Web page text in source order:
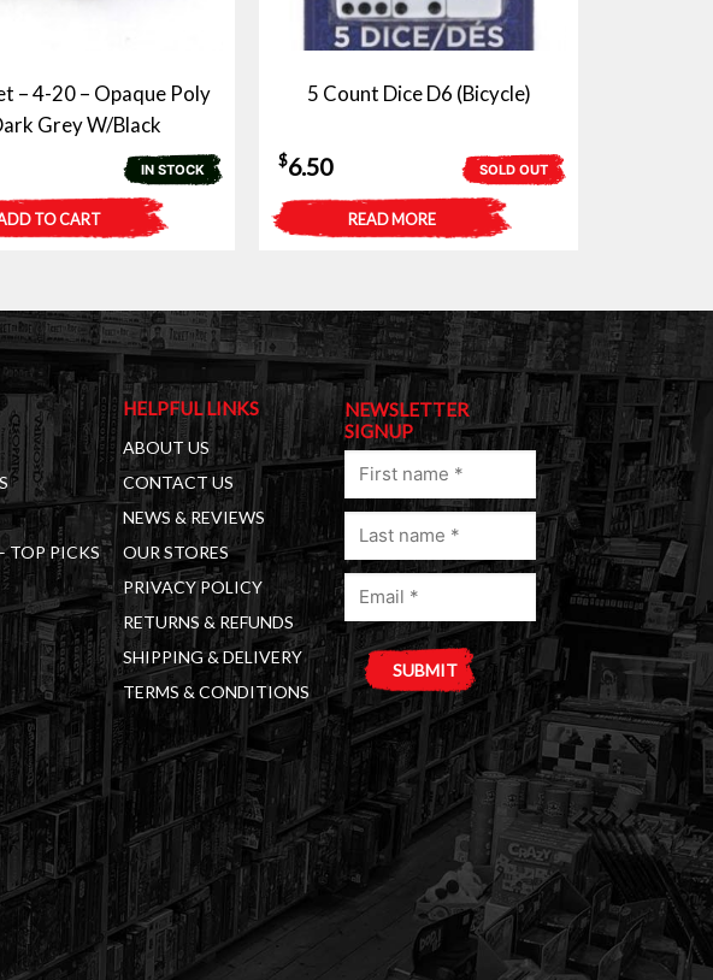
– 4-20 – Opaque Poly
Grey W/Black
IN STOCK
TO CART
5 Count Dice D6 (Bicycle)
SOLD OUT
$6.50
READ MORE
TOP PICKS
HELPFUL LINKS
ABOUT US
CONTACT US
NEWS & REVIEWS
OUR STORES
PRIVACY POLICY
RETURNS & REFUNDS
SHIPPING & DELIVERY
TERMS & CONDITIONS
NEWSLETTER
SIGNUP
First
Last
Email
a